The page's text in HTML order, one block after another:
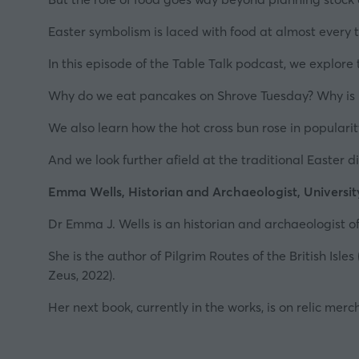
Easter symbolism is laced with food at almost every
In this episode of the Table Talk podcast, we
Why do we eat pancakes on Shrove Tuesday? Why
We also learn how the hot cross bun rose in
And we look further afield at the traditional Easter
Emma Wells, Historian and Archaeologist,
Dr Emma J. Wells is an historian and archaeologist
She is the author of Pilgrim Routes of the British Isles
Zeus, 2022).
Her next book, currently in the works, is on relic